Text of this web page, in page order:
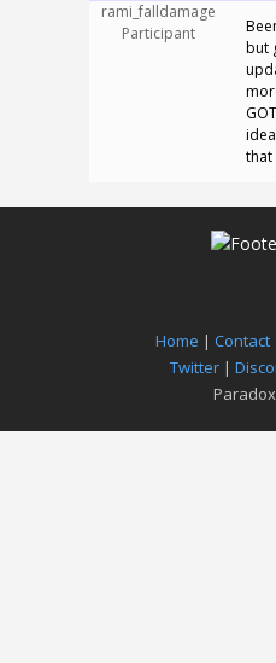
rami_falldamage
Participant
but
that
Home | Contact
Twitter|